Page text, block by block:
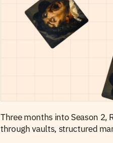
Three months into Season 2,
through vaults, structured